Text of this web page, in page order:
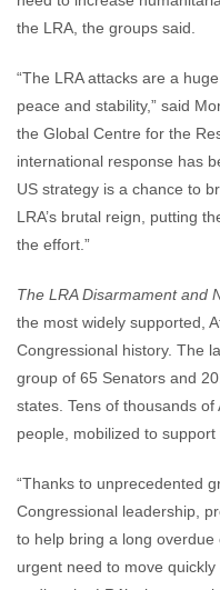
the LRA, the groups said.
“The LRA attacks are a
peace and stability,” said
the Global Centre for the
international response has
US strategy is a chance to
LRA’s brutal reign, putting
the effort.”
The LRA Disarmament and
the most widely supported,
Congressional history. The
group of 65 Senators and
states. Tens of thousands
people, mobilized to support
“Thanks to unprecedented
Congressional leadership,
to help bring a long
urgent need to move